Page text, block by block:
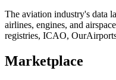
The aviation industry's data
airlines, engines, and
registries, ICAO,
Marketplace